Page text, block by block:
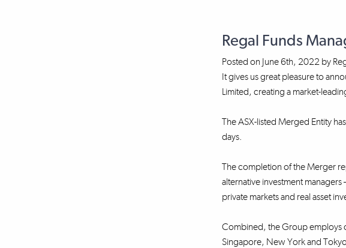
Regal Funds
Posted on June 6th, 2022by
It gives us great pleasure to
Limited, creating a market-
The ASX-listed Merged Entity
days.
The completion of the Merger
alternative investment managers
private markets and real asset
Combined, the Group employs
Singapore, New York and